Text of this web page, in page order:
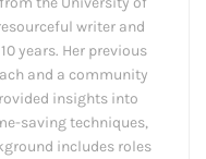
writer and
years. Her previous
and a community
insights into
saving techniques,
includes roles